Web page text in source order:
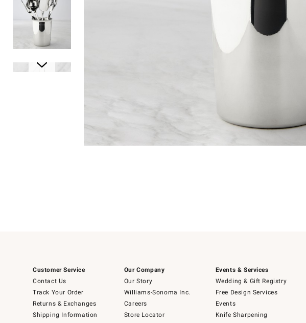
Customer Service
Contact Us
Track Your Order
Returns & Exchanges
Shipping Information
Our Company
Our Story
Williams-Sonoma Inc.
Careers
Store Locator
Events & Services
Wedding & Gift Registry
Free Design Services
Events
Knife Sharpening